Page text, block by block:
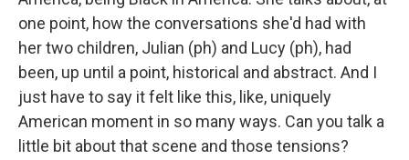
one point, how the conversations she'd had with
her two children, Julian (ph) and Lucy (ph), had
been, up until a point, historical and abstract. And I
just have to say it felt like this, like, uniquely
American moment in so many ways. Can you talk a
little bit about that scene and those tensions?